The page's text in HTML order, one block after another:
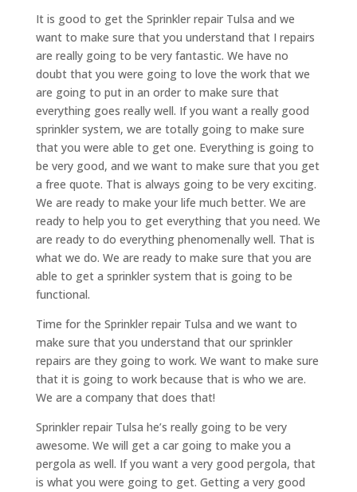
It is good to get the Sprinkler repair Tulsa and we
want to make sure that you understand that I repairs
are really going to be very fantastic. We have no
doubt that you were going to love the work that we
are going to put in an order to make sure that
everything goes really well. If you want a really good
sprinkler system, we are totally going to make sure
that you were able to get one. Everything is going to
be very good, and we want to make sure that you get
a free quote. That is always going to be very exciting.
We are ready to make your life much better. We are
ready to help you to get everything that you need. We
are ready to do everything phenomenally well. That is
what we do. We are ready to make sure that you are
able to get a sprinkler system that is going to be
functional.
Time for the Sprinkler repair Tulsa and we want to
make sure that you understand that our sprinkler
repairs are they going to work. We want to make sure
that it is going to work because that is who we are.
We are a company that does that!
Sprinkler repair Tulsa he’s really going to be very
awesome. We will get a car going to make you a
pergola as well. If you want a very good pergola, that
is what you were going to get. Getting a very good